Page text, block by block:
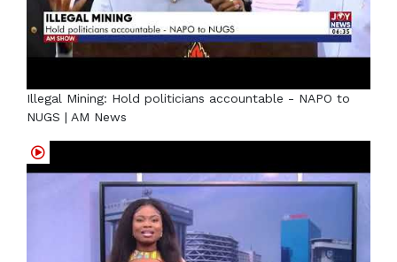
Illegal Mining: Hold politicians accountable - NAPO to
NUGS | AM News